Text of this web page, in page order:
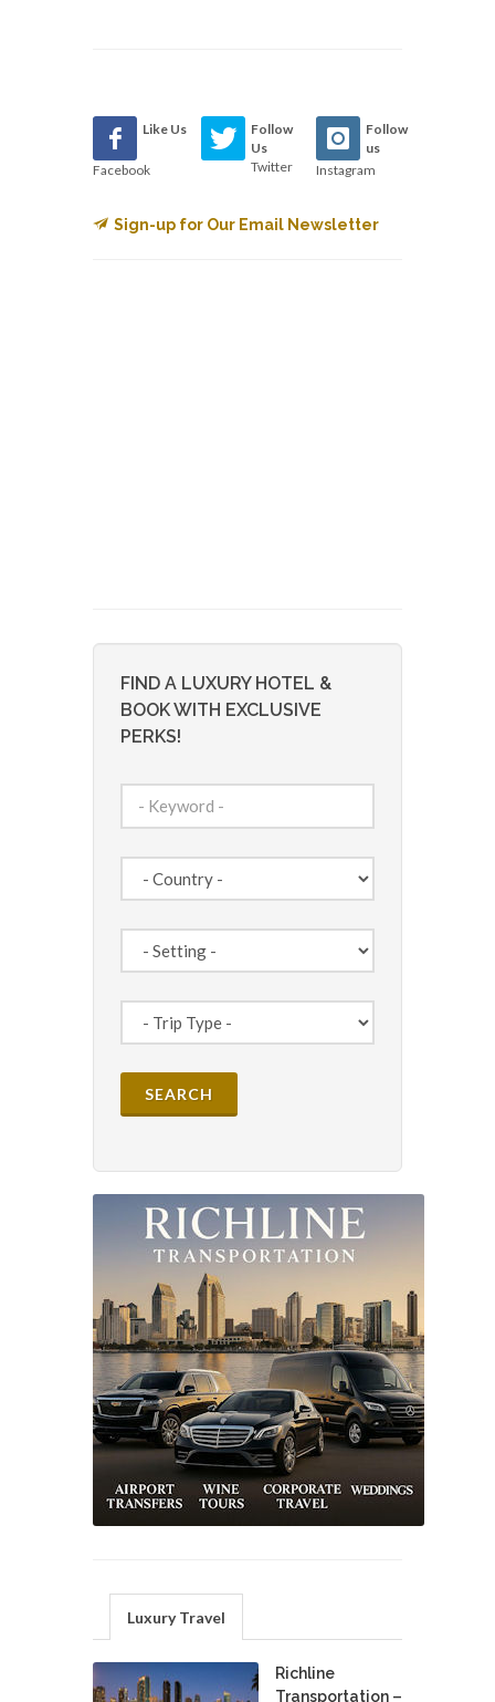
Like Us
Facebook
Follow
Us
Twitter
Follow
us
Instagram
Sign-up for Our Email Newsletter
FIND A LUXURY HOTEL &
BOOK WITH EXCLUSIVE
PERKS!
Luxury Travel
Richline
Transportation –